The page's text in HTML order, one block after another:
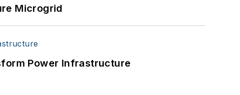
Microgrid
Power Infrastructure